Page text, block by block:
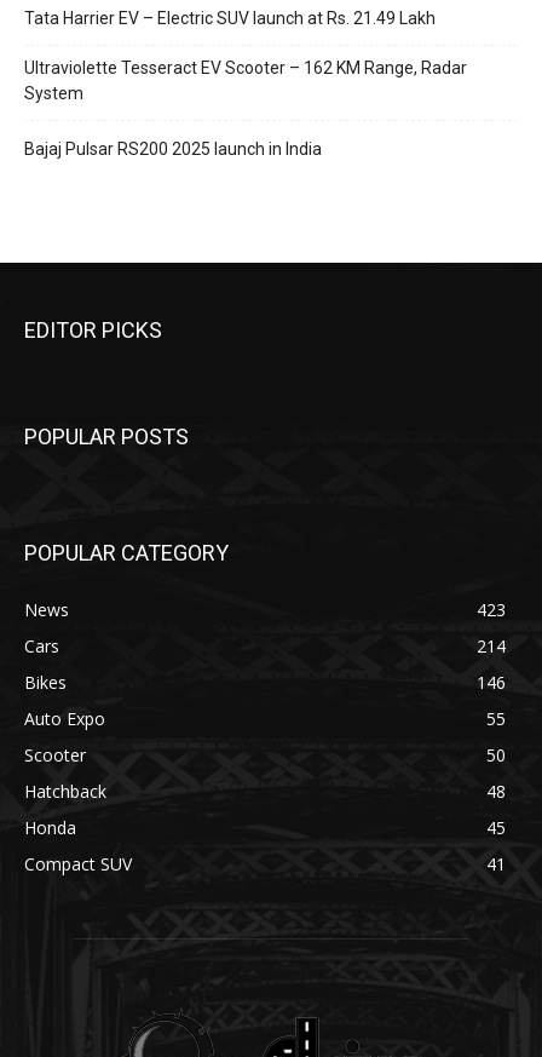
Tata Harrier EV – Electric SUV launch at Rs. 21.49 Lakh
Ultraviolette Tesseract EV Scooter – 162 KM Range, Radar
System
Bajaj Pulsar RS200 2025 launch in India
EDITOR PICKS
POPULAR POSTS
POPULAR CATEGORY
News
423
Cars
214
Bikes
146
Auto Expo
55
Scooter
50
Hatchback
48
Honda
45
Compact SUV
41